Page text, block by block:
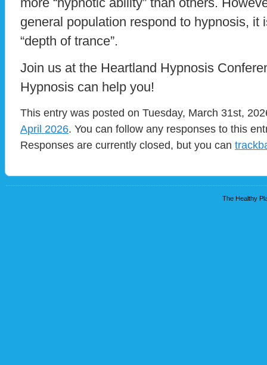
general population respond to hypnosis, it
“depth of trance”.
Join us at the Heartland Hypnosis
Hypnosis can help you!
This entry was posted on Tuesday, March 31st,
April 2026. You can follow any responses to this
Responses are currently closed, but you can
The Healthy